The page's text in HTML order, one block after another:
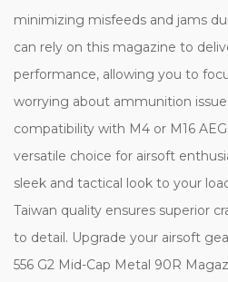
minimizing misfeeds and jams
can rely on this magazine to
performance, allowing you to
worrying about ammunition
compatibility with M4 or M16
versatile choice for airsoft
sleek and tactical look to your
Taiwan quality ensures superior
to detail. Upgrade your airsoft
556 G2 Mid-Cap Metal 90R